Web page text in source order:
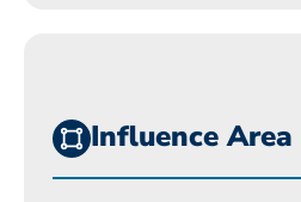
Influence Area